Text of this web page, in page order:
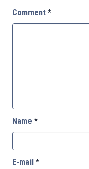
Comment *
Name *
E-mail *